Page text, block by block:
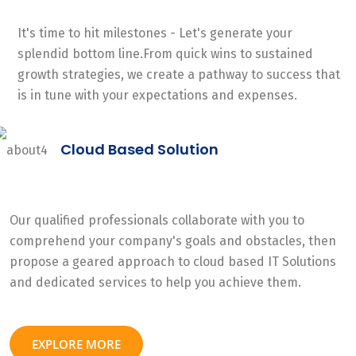
It's time to hit milestones - Let's generate your
splendid bottom line.From quick wins to sustained
growth strategies, we create a pathway to success that
is in tune with your expectations and expenses.
Cloud Based Solution
Our qualified professionals collaborate with you to
comprehend your company's goals and obstacles, then
propose a geared approach to cloud based IT Solutions
and dedicated services to help you achieve them.
EXPLORE MORE